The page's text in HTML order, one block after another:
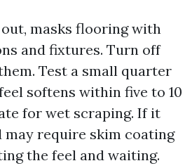
masks flooring with
and fixtures. Turn off
Test a small quarter
softens within five to 10
for wet scraping. If it
may require skim coating
the feel and waiting.